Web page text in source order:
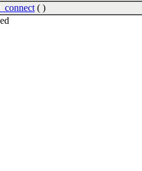
( )